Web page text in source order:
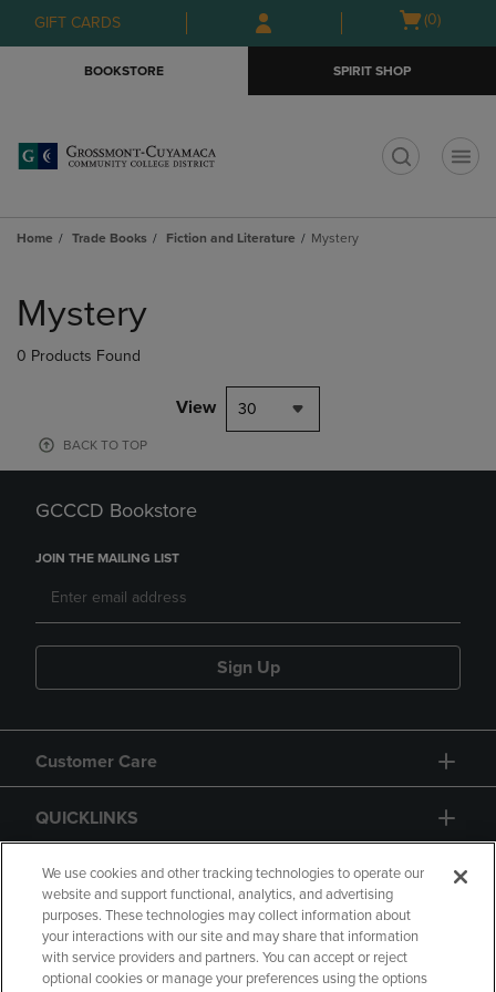
Skip
to
Skip
to
menu
GIFT CARDS
Open
(0)
BOOKSTORE SPIRIT SHOP
Home Trade Books Fiction and Literature Mystery
products
Mystery
0 Products Found
View 30
BACK TO TOP
GCCCD Bookstore
JOIN THE MAILING LIST
Sign Up
Customer Care
QUICKLINKS
GIFT CARD
We use cookies and other tracking technologies to operate our
website and support functional, analytics, and advertising
purposes. These technologies may collect information about
your interactions with our site and may share that information
with service providers and partners. You can accept or reject
optional cookies or manage your preferences using the options